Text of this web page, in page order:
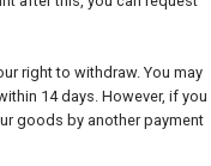
right to withdraw. You may
14 days. However, if you
goods by another payment